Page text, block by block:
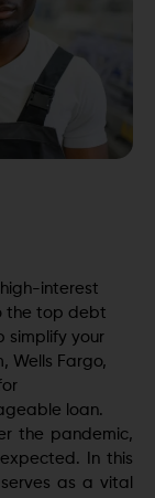
interest
the top debt
simplify your
Wells Fargo,
loan.
the pandemic,
In this
as a vital